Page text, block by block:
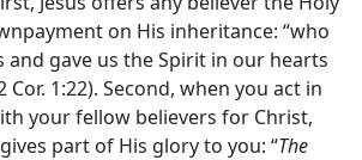
on His inheritance: “who
and gave us the Spirit in our hearts
Cor. 1:22). Second, when you act in
your fellow believers for Christ,
part of His glory to you: “The